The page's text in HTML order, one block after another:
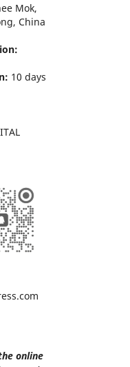
Mok,
, China
10 days
online